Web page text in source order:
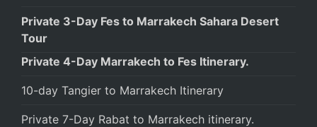
Private 3-Day Fes to Marrakech Sahara Desert
Tour
Private 4-Day Marrakech to Fes Itinerary.
10-day Tangier to Marrakech Itinerary
Private 7-Day Rabat to Marrakech itinerary.